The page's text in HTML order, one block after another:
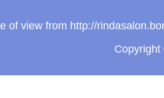
of view from http://